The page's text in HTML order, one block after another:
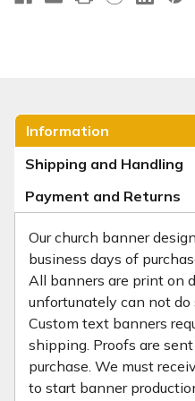
Information
Shipping and Handling
Payment and Returns
Our church banner
business days of
All banners are print on
unfortunately can not do
Custom text banners
shipping. Proofs are
purchase. We must
to start banner